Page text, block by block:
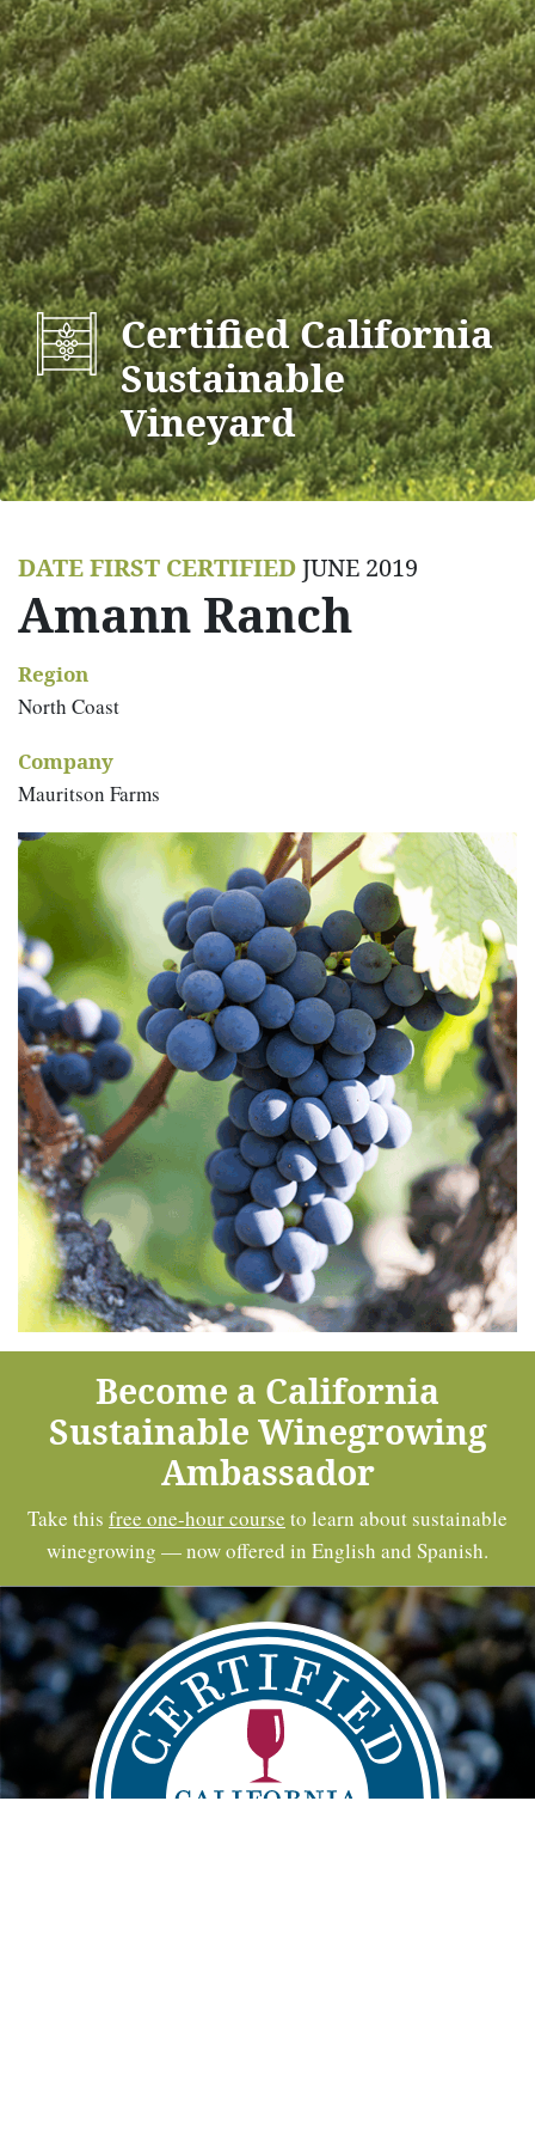
Certified California
Sustainable
Vineyard
DATE FIRST CERTIFIEDJUNE 2019
Amann Ranch
Region
North Coast
Company
Mauritson Farms
Become a California
Sustainable Winegrowing
Ambassador
Take this free one-hour course to learn about sustainable
winegrowing — now offered in English and Spanish.